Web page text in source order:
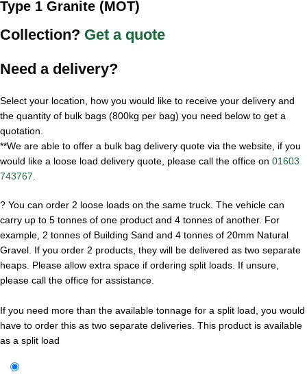
Type 1 Granite (MOT)
Collection? Get a quote
Need a delivery?
Select your location, how you would like to receive your delivery and
the quantity of bulk bags (800kg per bag) you need below to get a
quotation.
**We are able to offer a bulk bag delivery quote via the website, if you
would like a loose load delivery quote, please call the office on 01603
743767.
? You can order 2 loose loads on the same truck. The vehicle can
carry up to 5 tonnes of one product and 4 tonnes of another. For
example, 2 tonnes of Building Sand and 4 tonnes of 20mm Natural
Gravel. If you order 2 products, they will be delivered as two separate
heaps. Please allow extra space if ordering split loads. If unsure,
please call the office for assistance.
If you need more than the available tonnage for a split load, you would
have to order this as two separate deliveries. This product is available
as a split load